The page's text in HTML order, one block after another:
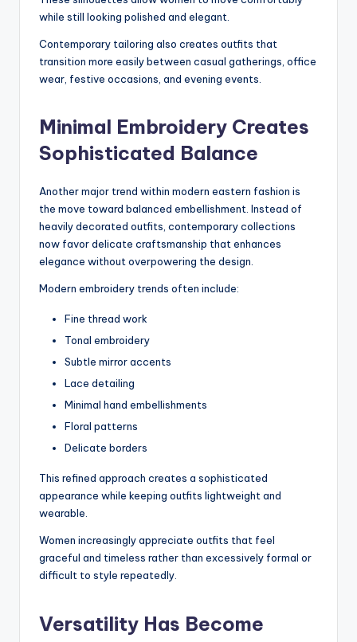
while still looking polished and elegant.
Contemporary tailoring also creates outfits that
transition more easily between casual gatherings, office
wear, festive occasions, and evening events.
Minimal Embroidery Creates
Sophisticated Balance
Another major trend within modern eastern fashion is
the move toward balanced embellishment. Instead of
heavily decorated outfits, contemporary collections
now favor delicate craftsmanship that enhances
elegance without overpowering the design.
Modern embroidery trends often include:
Fine thread work
Tonal embroidery
Subtle mirror accents
Lace detailing
Minimal hand embellishments
Floral patterns
Delicate borders
This refined approach creates a sophisticated
appearance while keeping outfits lightweight and
wearable.
Women increasingly appreciate outfits that feel
graceful and timeless rather than excessively formal or
difficult to style repeatedly.
Versatility Has Become